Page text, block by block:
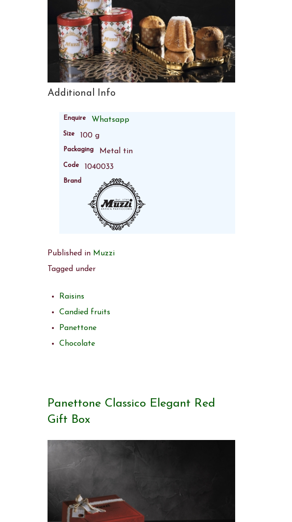
Additional Info
Enquire Whatsapp
Size 100 g
Packaging Metal tin
Code 1040033
Brand
Published in Muzzi
Tagged under
Raisins
Candied fruits
Panettone
Chocolate
Panettone Classico Elegant Red
Gift Box